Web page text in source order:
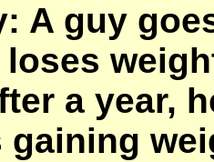
A guy
a year,
gaining